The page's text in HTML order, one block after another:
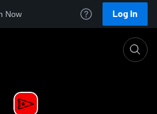
Now Log In